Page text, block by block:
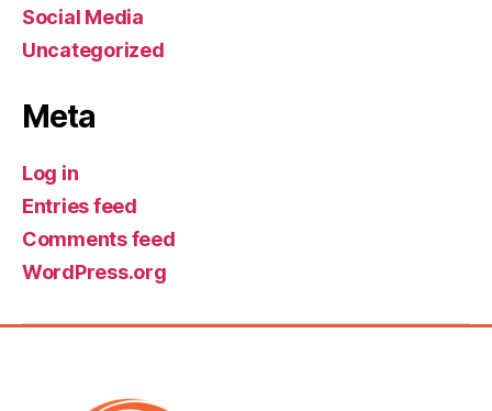
PR
Social Media
Log in
Entries feed
Comments feed